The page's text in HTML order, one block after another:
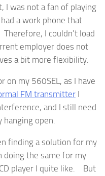
I was not a fan of playing
a work phone that
I couldn’t load
employer does not
a bit more flexibility.
on my 560SEL, as I have
FM transmitter I
and I still need
open.
finding a solution for my
doing the same for my
player I quite like. But